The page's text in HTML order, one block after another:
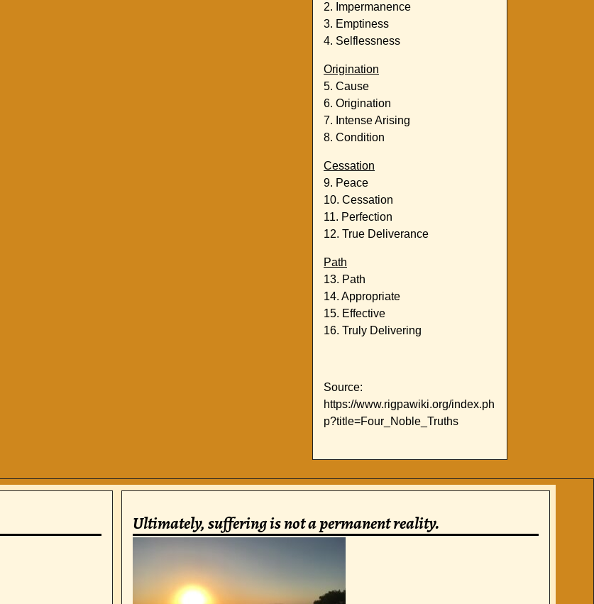
2. Impermanence
3. Emptiness
4. Selflessness
Origination
5. Cause
6. Origination
7. Intense Arising
8. Condition
Cessation
9. Peace
10. Cessation
11. Perfection
12. True Deliverance
Path
13. Path
14. Appropriate
15. Effective
16. Truly Delivering
Source:
https://www.rigpawiki.org/index.ph
p?title=Four_Noble_Truths
Ultimately, suffering is not a permanent reality.